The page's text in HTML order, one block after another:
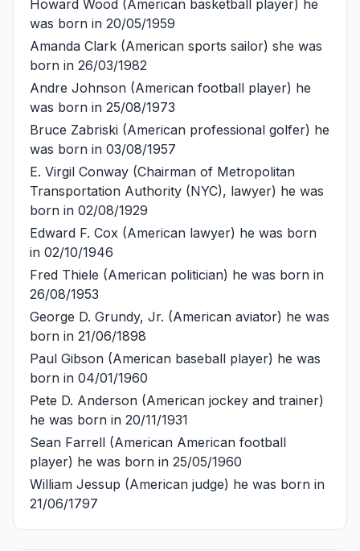
Howard Wood (American basketball player) he
was born in 20/05/1959
Amanda Clark (American sports sailor) she was
born in 26/03/1982
Andre Johnson (American football player) he
was born in 25/08/1973
Bruce Zabriski (American professional golfer) he
was born in 03/08/1957
E. Virgil Conway (Chairman of Metropolitan
Transportation Authority (NYC), lawyer) he was
born in 02/08/1929
Edward F. Cox (American lawyer) he was born
in 02/10/1946
Fred Thiele (American politician) he was born in
26/08/1953
George D. Grundy, Jr. (American aviator) he was
born in 21/06/1898
Paul Gibson (American baseball player) he was
born in 04/01/1960
Pete D. Anderson (American jockey and trainer)
he was born in 20/11/1931
Sean Farrell (American American football
player) he was born in 25/05/1960
William Jessup (American judge) he was born in
21/06/1797